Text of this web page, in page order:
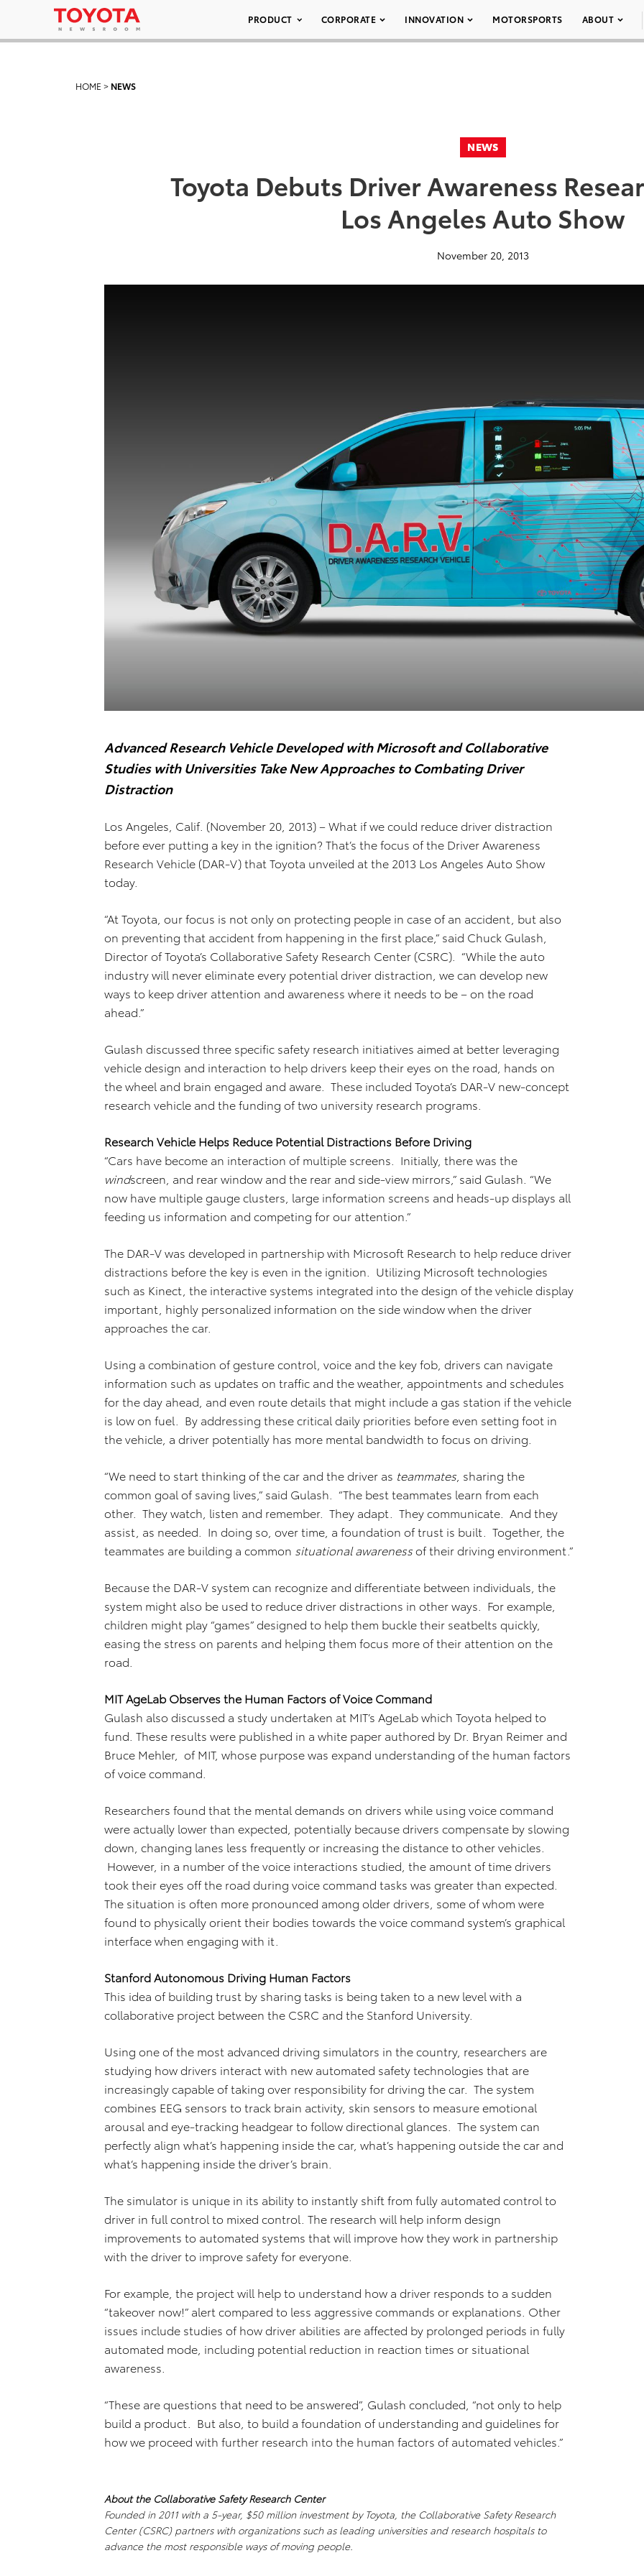
PRODUCT CORPORATE INNOVATION MOTORSPORTS ABOUT
HOME > NEWS
NEWS
Toyota Debuts Driver Awareness
Los Angeles Auto Show
November 20, 2013
Advanced Research Vehicle Developed with Microsoft and Collaborative
Studies with Universities Take New Approaches to Combating Driver
Distraction
Los Angeles, Calif. (November 20, 2013) – What if we could reduce driver distraction
before ever putting a key in the ignition? That’s the focus of the Driver Awareness
Research Vehicle (DAR-V) that Toyota unveiled at the 2013 Los Angeles Auto Show
today.
“At Toyota, our focus is not only on protecting people in case of an accident, but also
on preventing that accident from happening in the first place,” said Chuck Gulash,
Director of Toyota’s Collaborative Safety Research Center (CSRC). “While the auto
industry will never eliminate every potential driver distraction, we can develop new
ways to keep driver attention and awareness where it needs to be – on the road
ahead.”
Gulash discussed three specific safety research initiatives aimed at better leveraging
vehicle design and interaction to help drivers keep their eyes on the road, hands on
the wheel and brain engaged and aware. These included Toyota’s DAR-V new-concept
research vehicle and the funding of two university research programs.
Research Vehicle Helps Reduce Potential Distractions Before Driving
“Cars have become an interaction of multiple screens. Initially, there was the
windscreen, and rear window and the rear and side-view mirrors,” said Gulash. “We
now have multiple gauge clusters, large information screens and heads-up displays all
feeding us information and competing for our attention.”
The DAR-V was developed in partnership with Microsoft Research to help reduce driver
distractions before the key is even in the ignition. Utilizing Microsoft technologies
such as Kinect, the interactive systems integrated into the design of the vehicle display
important, highly personalized information on the side window when the driver
approaches the car.
Using a combination of gesture control, voice and the key fob, drivers can navigate
information such as updates on traffic and the weather, appointments and schedules
for the day ahead, and even route details that might include a gas station if the vehicle
is low on fuel. By addressing these critical daily priorities before even setting foot in
the vehicle, a driver potentially has more mental bandwidth to focus on driving.
“We need to start thinking of the car and the driver as teammates , sharing the
common goal of saving lives,” said Gulash. “The best teammates learn from each
other. They watch, listen and remember. They adapt. They communicate. And they
assist, as needed. In doing so, over time, a foundation of trust is built. Together, the
teammates are building a common situational awarenessof their driving environment.”
Because the DAR-V system can recognize and differentiate between individuals, the
system might also be used to reduce driver distractions in other ways. For example,
children might play “games” designed to help them buckle their seatbelts quickly,
easing the stress on parents and helping them focus more of their attention on the
road.
MIT AgeLab Observes the Human Factors of Voice Command
Gulash also discussed a study undertaken at MIT’s AgeLab which Toyota helped to
fund. These results were published in a white paper authored by Dr. Bryan Reimer and
Bruce Mehler, of MIT, whose purpose was expand understanding of the human factors
of voice command.
Researchers found that the mental demands on drivers while using voice command
were actually lower than expected, potentially because drivers compensate by slowing
down, changing lanes less frequently or increasing the distance to other vehicles.
However, in a number of the voice interactions studied, the amount of time drivers
took their eyes off the road during voice command tasks was greater than expected.
The situation is often more pronounced among older drivers, some of whom were
found to physically orient their bodies towards the voice command system’s graphical
interface when engaging with it.
Stanford Autonomous Driving Human Factors
This idea of building trust by sharing tasks is being taken to a new level with a
collaborative project between the CSRC and the Stanford University.
Using one of the most advanced driving simulators in the country, researchers are
studying how drivers interact with new automated safety technologies that are
increasingly capable of taking over responsibility for driving the car. The system
combines EEG sensors to track brain activity, skin sensors to measure emotional
arousal and eye-tracking headgear to follow directional glances. The system can
perfectly align what’s happening inside the car, what’s happening outside the car and
what‘s happening inside the driver’s brain.
The simulator is unique in its ability to instantly shift from fully automated control to
driver in full control to mixed control. The research will help inform design
improvements to automated systems that will improve how they work in partnership
with the driver to improve safety for everyone.
For example, the project will help to understand how a driver responds to a sudden
“takeover now!” alert compared to less aggressive commands or explanations. Other
issues include studies of how driver abilities are affected by prolonged periods in fully
automated mode, including potential reduction in reaction times or situational
awareness.
“These are questions that need to be answered”, Gulash concluded, “not only to help
build a product. But also, to build a foundation of understanding and guidelines for
how we proceed with further research into the human factors of automated vehicles.”
About the Collaborative Safety Research Center
Founded in 2011 with a 5-year, $50 million investment by Toyota, the Collaborative Safety Research
Center (CSRC) partners with organizations such as leading universities and research hospitals to
advance the most responsible ways of moving people.